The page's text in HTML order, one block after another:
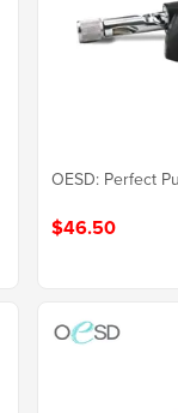
OESD: Perfect
$46.50